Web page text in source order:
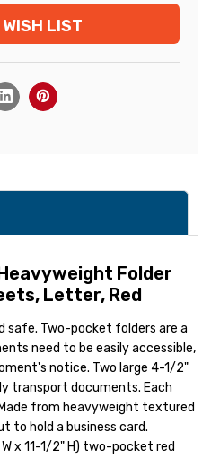
LIST
Folder
Letter, Red
safe. Two-pocket folders are a
need to be easily accessible,
notice. Two large 4-1/2"
transport documents. Each
from heavyweight textured
to hold a business card.
x 11-1/2" H) two-pocket red